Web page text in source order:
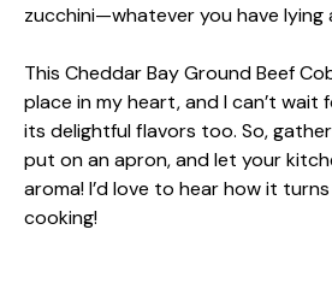
zucchini—whatever you have lying
This Cheddar Bay Ground Beef
place in my heart, and I can’t wait
its delightful flavors too. So,
put on an apron, and let your
aroma! I’d love to hear how it
cooking!